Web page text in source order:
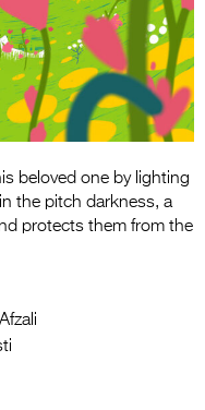
2027
Entries
Entries
Tour
Trailer
beloved one by lighting
the pitch darkness, a
protects them from the